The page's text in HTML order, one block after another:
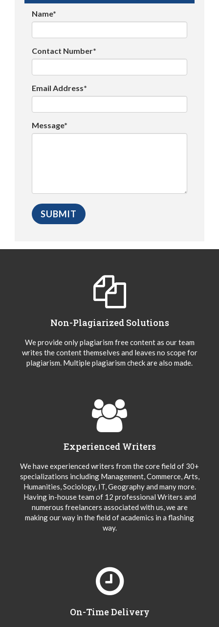
Name*
Contact Number*
Email Address*
Message*
Non-Plagiarized Solutions
We provide only plagiarism free content as our team
writes the content themselves and leaves no scope for
plagiarism. Multiple plagiarism check are also made.
Experienced Writers
We have experienced writers from the core field of 30+
specializations including Management, Commerce, Arts,
Humanities, Sociology, IT, Geography and many more.
Having in-house team of 12 professional Writers and
numerous freelancers associated with us, we are
making our way in the field of academics in a flashing
way.
On-Time Delivery